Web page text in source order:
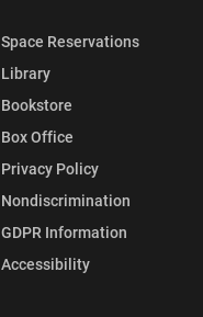
Space Reservations
Library
Bookstore
Box Office
Privacy Policy
Nondiscrimination
GDPR Information
Accessibility